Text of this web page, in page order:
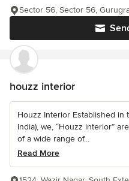
Sector 56, Sector 56,
houzz interior
Houzz Interior Established in
India), we, “Houzz interior”
of a wide range of...
Read More